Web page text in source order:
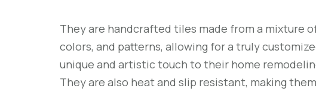
They are handcrafted tiles made from a mixture
colors, and patterns, allowing for a truly
unique and artistic touch to their home
They are also heat and slip resistant, making